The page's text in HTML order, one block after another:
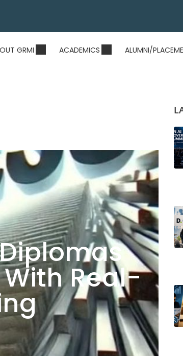
GRMI ACADEMICS ALUMNI/
Real-